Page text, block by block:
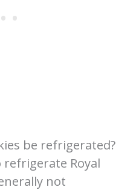
be refrigerated?
Royal
not